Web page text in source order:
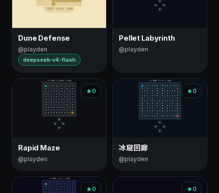
Dune Defense
@playden
deepseek-v4-flash
Pellet Labyrinth
@playden
0
Rapid Maze
@playden
0
冰窟回廊
@playden
0 0